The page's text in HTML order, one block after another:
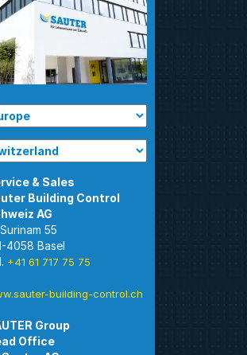
Building Control
55
4058 Basel
+41 61 717 75 75
building-control.ch
Group